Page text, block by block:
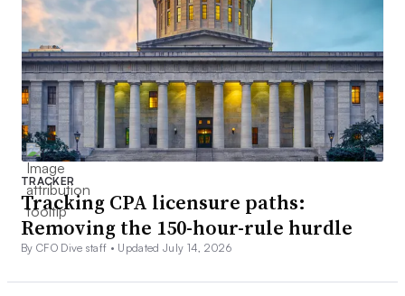
TRACKER
Tracking CPA licensure paths:
Removing the 150-hour-rule hurdle
By CFO Dive staff • Updated July 14, 2026